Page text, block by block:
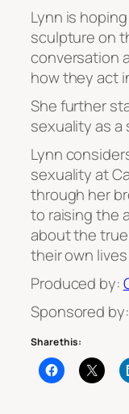
Lynn is
sculpture on
conversation
how they act
She further
sexuality as a
Lynn
sexuality at
through her
to raising the
about the
their own
Produced by:
Sponsored by:
Share this: